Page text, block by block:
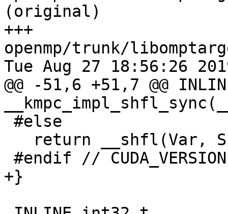
(original)
+++
openmp/trunk/
Tue Aug 27 18:56:26
@@ -51,6 +51,7 @@
+}